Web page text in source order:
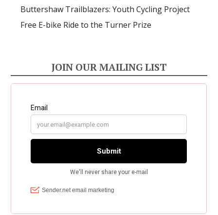
Buttershaw Trailblazers: Youth Cycling Project
Free E-bike Ride to the Turner Prize
JOIN OUR MAILING LIST